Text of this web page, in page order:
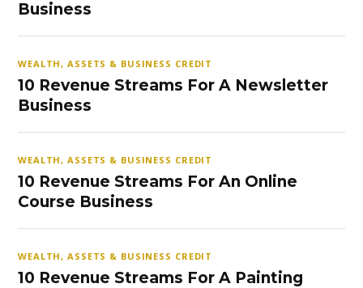
Business
WEALTH, ASSETS & BUSINESS CREDIT
10 Revenue Streams For A Newsletter
Business
WEALTH, ASSETS & BUSINESS CREDIT
10 Revenue Streams For An Online
Course Business
WEALTH, ASSETS & BUSINESS CREDIT
10 Revenue Streams For A Painting